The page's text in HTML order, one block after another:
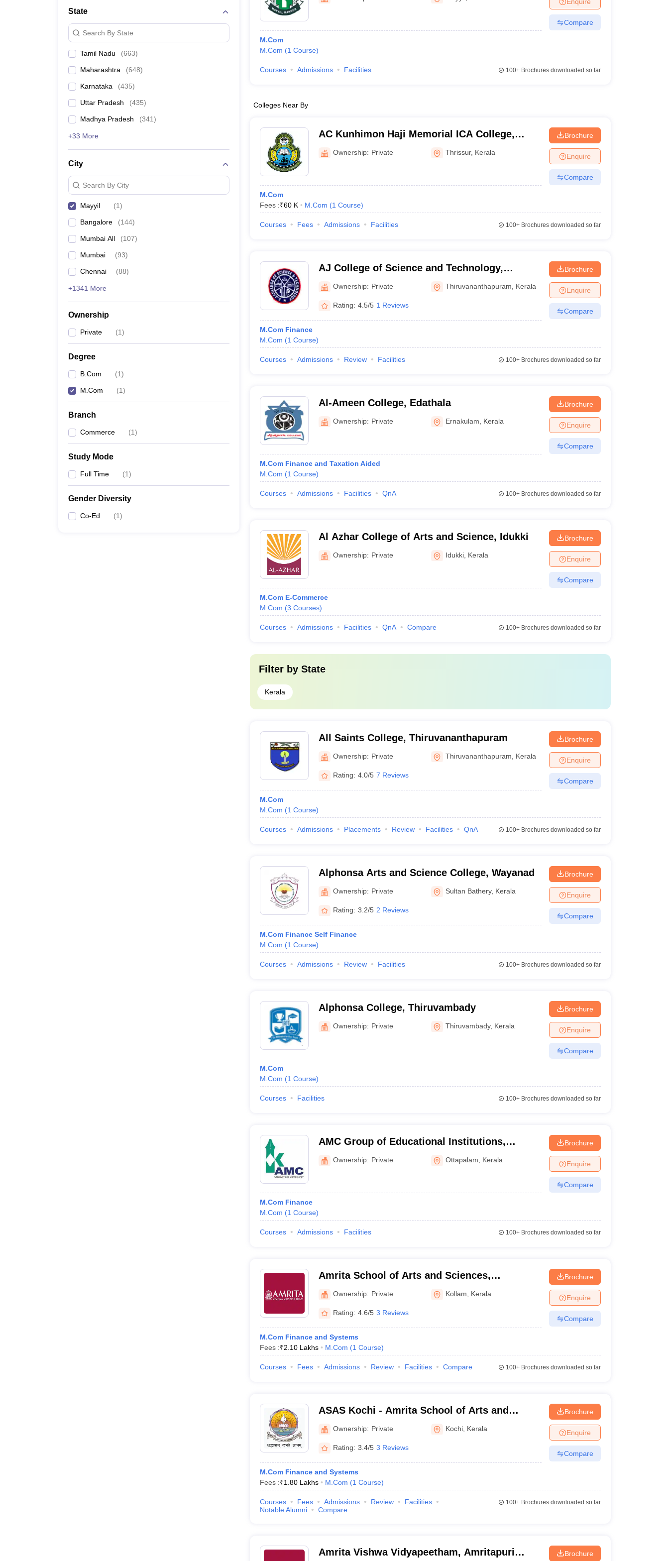
Management and Business Administration
State
Search By State
Tamil Nadu (663)
Maharashtra (648)
Karnataka (435)
Uttar Pradesh (435)
Madhya Pradesh (341)
+33 More
City
Search By City
Mayyil (1)
Bangalore (144)
Mumbai All (107)
Mumbai (93)
Chennai (88)
+1341 More
Ownership
Private (1)
Degree
B.Com (1)
M.Com (1)
Branch
Commerce (1)
Study Mode
Full Time (1)
Gender Diversity
Co-Ed (1)
M.Com
M.Com (1 Course)
Compare
Courses Admissions Facilities 100+Brochures downloaded so far
Colleges Near By
AC Kunhimon Haji Memorial ICA College,
Thozhiyoor
Ownership: Private Thrissur, Kerala
M.Com
Fees :₹60 K M.Com (1 Course)
Brochure
Enquire
Compare
Courses Fees Admissions Facilities 100+Brochures downloaded so far
AJ College of Science and Technology,
Thonnakkal
Ownership: Private Thiruvananthapuram Kerala
Rating: 4.5/5 1 Reviews
M.Com Finance
M.Com (1 Course)
Brochure
Enquire
Compare
Courses Admissions Review Facilities 100+Brochures downloaded so far
Al-Ameen College, Edathala
Ownership: Private Ernakulam Kerala
M.Com Finance and Taxation Aided
M.Com (1 Course)
Brochure
Enquire
Compare
Courses Admissions Facilities QnA 100+Brochures downloaded so far
Al Azhar College of Arts and Science, Idukki
Ownership: Private Idukki Kerala
M.Com E-Commerce
M.Com (3 Courses)
Brochure
Enquire
Compare
Courses Admissions Facilities QnA Compare 100+Brochures downloaded so far
Filter by State
Kerala
All Saints College, Thiruvananthapuram
Ownership: Private Thiruvananthapuram Kerala
Rating: 4.0/5 7 Reviews
M.Com
M.Com (1 Course)
Brochure
Enquire
Compare
Courses Admissions Placements Review Facilities QnA 100+Brochures downloaded so far
Alphonsa Arts and Science College, Wayanad
Ownership: Private Sultan Bathery, Kerala
Rating: 3.2/5 2 Reviews
M.Com Finance Self Finance
M.Com (1 Course)
Brochure
Enquire
Compare
Courses Admissions Review Facilities 100+Brochures downloaded so far
Alphonsa College, Thiruvambady
Ownership: Private Thiruvambady, Kerala
M.Com
M.Com (1 Course)
Brochure
Enquire
Compare
Courses Facilities 100+Brochures downloaded so far
AMC Group of Educational Institutions,
Ottapalam
Ownership: Private Ottapalam Kerala
M.Com Finance
M.Com (1 Course)
Brochure
Enquire
Compare
Courses Admissions Facilities 100+Brochures downloaded so far
Amrita School of Arts and Sciences,
Amritapuri
Ownership: Private Kollam Kerala
Rating: 4.6/5 3 Reviews
M.Com Finance and Systems
Fees :₹2.10 Lakhs M.Com (1 Course)
Brochure
Enquire
Compare
Courses Fees Admissions Review Facilities Compare 100+Brochures downloaded so far
ASAS Kochi - Amrita School of Arts and
Sciences, Kochi
Ownership: Private Kochi Kerala
Rating: 3.4/5 3 Reviews
M.Com Finance and Systems
Fees :₹1.80 Lakhs M.Com (1 Course)
Brochure
Enquire
Compare
Courses Fees Admissions Review
Facilities
Notable Alumni
Compare
100+Brochures downloaded so far
Amrita Vishwa Vidyapeetham, Amritapuri
Brochure